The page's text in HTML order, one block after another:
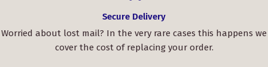
Secure Delivery
Worried about lost mail? In the very rare cases this happens we
cover the cost of replacing your order.